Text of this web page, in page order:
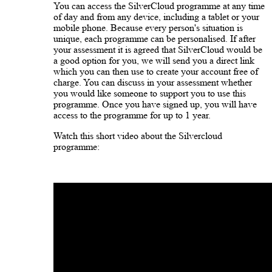
You can access the SilverCloud programme at any time
of day and from any device, including a tablet or your
mobile phone. Because every person's situation is
unique, each programme can be personalised. If after
your assessment it is agreed that SilverCloud would be
a good option for you, we will send you a direct link
which you can then use to create your account free of
charge. You can discuss in your assessment whether
you would like someone to support you to use this
programme. Once you have signed up, you will have
access to the programme for up to 1 year.
Watch this short video about the Silvercloud
programme: